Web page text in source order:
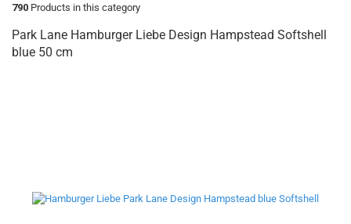
790 Products in this category
Park Lane Hamburger Liebe Design Hampstead Softshell
blue 50 cm